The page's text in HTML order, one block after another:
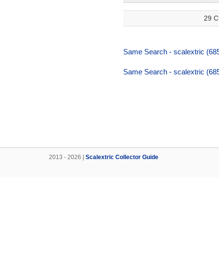
29
Same Search - scalextric
Same Search - scalextric
2013 - 2026 | Scalextric Collector Guide